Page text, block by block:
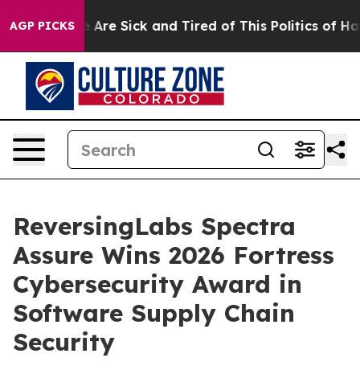
AGP PICKS
“People Are Sick and Tired of This Politics of
ReversingLabs Spectra
Assure Wins 2026 Fortress
Cybersecurity Award in
Software Supply Chain
Security